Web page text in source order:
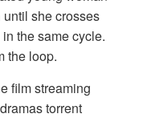
she crosses
the same cycle.
the loop.
film streaming
torrent